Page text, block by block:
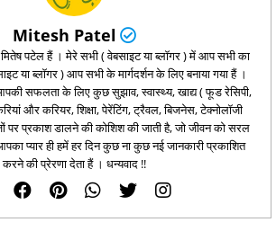
Mitesh Patel
मितेष पटेल हैं । मेरे सभी ( वेबसाइट या ब्लॉगर ) में आप सभी का
या ब्लॉगर ) आप सभी के मार्गदर्शन के लिए बनाया गया हैं ।
सफलता के लिए कुछ सुझाव, स्वास्थ्य, खाद्य ( फूड रेसिपी,
और करियर, शिक्षा, पेरेंटिंग, ट्रैवल, बिजनेस, टेक्नोलॉजी
पर प्रकाश डालने की कोशिश की जाती है, जो जीवन को सरल
प्यार ही हमें हर दिन कुछ ना कुछ नई जानकारी प्रकाशित
करने की प्रेरणा देता हैं । धन्यवाद !!